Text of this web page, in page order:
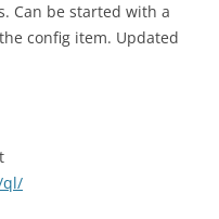
Can be started with a
config item. Updated
ql/